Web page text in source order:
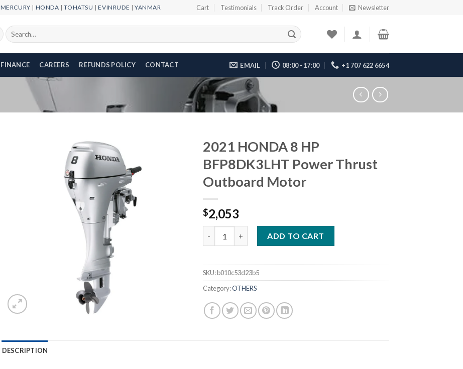
MERCURY | HONDA |TOHATSU |EVINRUDE |YANMAR Cart Testimonials Track Order Account Newsletter
Search
for:
FINANCE CAREERS REFUNDS POLICY CONTACT EMAIL 08:00 - 17:00 +1 707 622 6654
2021 HONDA 8 HP
BFP8DK3LHT Power Thrust
Outboard Motor
$2,053
ADD TO CART
SKU:b010c53d23b5
Category:OTHERS
DESCRIPTION